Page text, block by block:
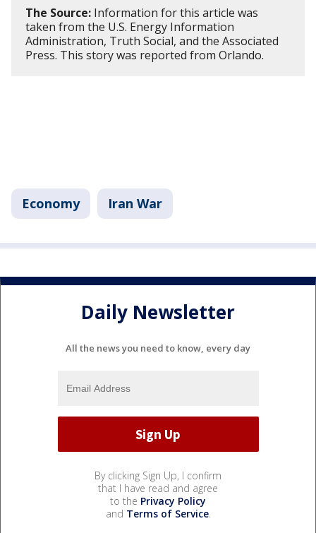
The Source: Information for this article was
taken from the U.S. Energy Information
Administration, Truth Social, and the Associated
Press. This story was reported from Orlando.
Economy Iran War
Daily Newsletter
All the news you need to know, every day
By clicking Sign Up, I confirm
that I have read and agree
to the Privacy Policy
and Terms of Service.